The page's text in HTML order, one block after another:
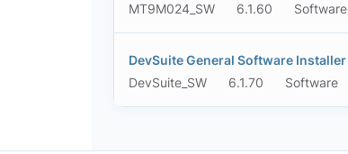
MT9M024_SW
6.1.60 Software
DevSuite General Software Installer
DevSuite_SW
6.1.70 Software